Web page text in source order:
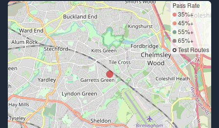
Pass Rate
35%+
45%+
55%+
65%+
Test Routes